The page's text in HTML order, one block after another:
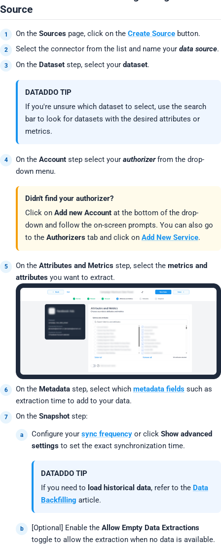
Source
On the Sourcespage, click on the Create Sourcebutton.
Select the connector from the list and name your data source.
On the Datasetstep, select your dataset.
DATADDO TIP
If you're unsure which dataset to select, use the search
bar to look for datasets with the desired attributes or
metrics.
On the Accountstep select your authorizerfrom the drop-
down menu.
Didn't find your authorizer?
Click on Add new Accountat the bottom of the drop-
down and follow the on-screen prompts. You can also go
to the Authorizerstab and click on Add New Service.
On the Attributes and Metricsstep, select the metrics and
attributesyou want to extract.
On the Metadatastep, select which metadata fieldssuch as
extraction time to add to your data.
On the Snapshotstep:
Configure your sync frequencyor click Show advanced
settingsto set the exact synchronization time.
DATADDO TIP
If you need to load historical data, refer to the Data
Backfilling article.
[Optional] Enable the Allow Empty Data Extractions
toggle to allow the extraction when no data is available.